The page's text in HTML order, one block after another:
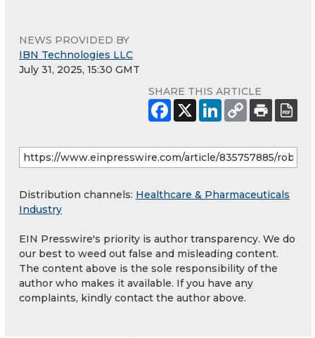
NEWS PROVIDED BY
IBN Technologies LLC
July 31, 2025, 15:30 GMT
SHARE THIS ARTICLE
Distribution channels: Healthcare & Pharmaceuticals
Industry
EIN Presswire's priority is author transparency. We do
our best to weed out false and misleading content.
The content above is the sole responsibility of the
author who makes it available. If you have any
complaints, kindly contact the author above.